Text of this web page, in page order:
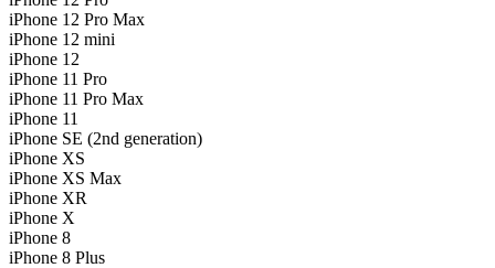
iPhone 12 Pro Max
iPhone 12 mini
iPhone 12
iPhone 11 Pro
iPhone 11 Pro Max
iPhone 11
iPhone SE (2nd generation)
iPhone XS
iPhone XS Max
iPhone XR
iPhone X
iPhone 8
iPhone 8 Plus